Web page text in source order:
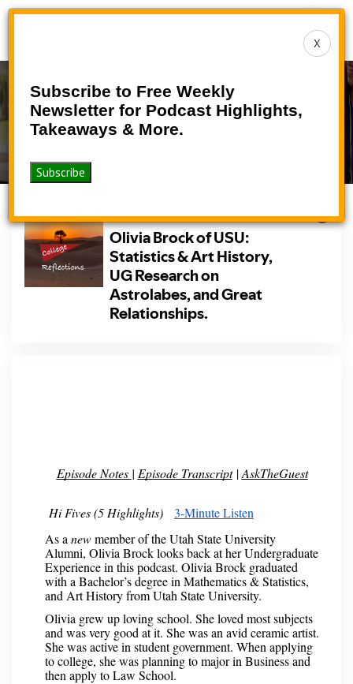
X
Subscribe to Free Weekly
Newsletter for Podcast Highlights,
Takeaways & More.
Toggle
Podcast
Home>Podcasts>Podcast
Episode Notes | Episode Transcript|AskTheGuest
Hi Fives (5 Highlights)
3-Minute Listen
As a newmember of the Utah State University
Alumni, Olivia Brock looks back at her Undergraduate
Experience in this podcast. Olivia Brock graduated
with a Bachelor’s degree in Mathematics & Statistics,
and Art History from Utah State University.
Olivia grew up loving school. She loved most subjects
and was very good at it. She was an avid ceramic artist.
She was active in student government. When applying
to college, she was planning to major in Business and
then apply to Law School.